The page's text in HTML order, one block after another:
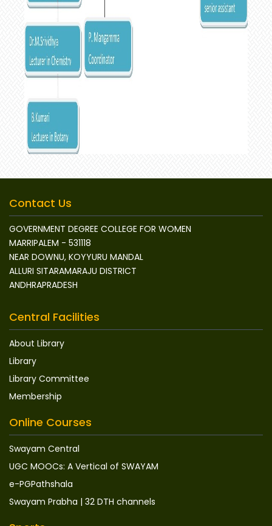
Contact Us
GOVERNMENT DEGREE COLLEGE FOR WOMEN
MARRIPALEM - 531118
NEAR DOWNU, KOYYURU MANDAL
ALLURI SITARAMARAJU DISTRICT
ANDHRAPRADESH
Central Facilities
About Library
Library
Library Committee
Membership
Online Courses
Swayam Central
UGC MOOCs: A Vertical of SWAYAM
e-PGPathshala
Swayam Prabha | 32 DTH channels